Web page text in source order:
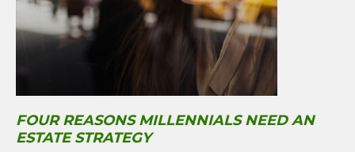
FOUR REASONS MILLENNIALS NEED AN
ESTATE STRATEGY